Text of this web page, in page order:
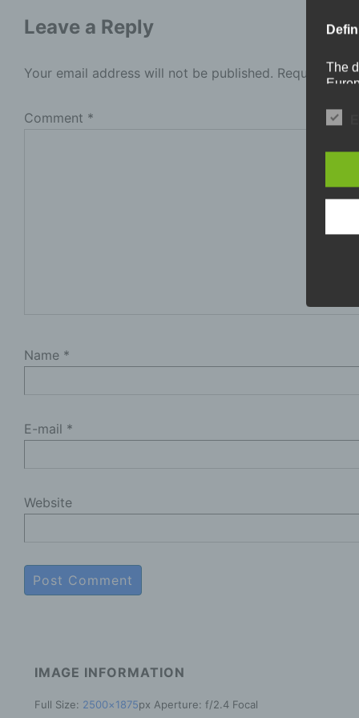
Leave a Reply
Your email address will not be published. Required
Comment *
Name *
E-mail *
Website
IMAGE INFORMATION
Full Size: 2500×1875px Aperture: f/2.4 Focal
The
In